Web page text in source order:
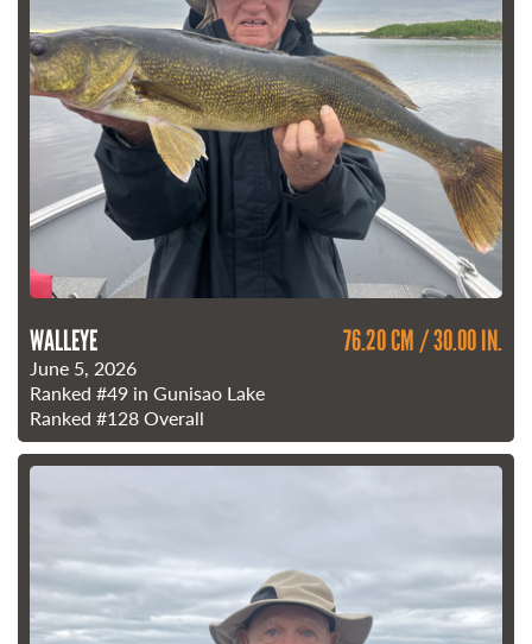
WALLEYE 76.20 CM / 30.00 IN.
June 5, 2026
Ranked #49 in Gunisao Lake
Ranked #128Overall